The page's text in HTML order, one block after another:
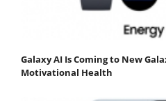
Galaxy AI Is Coming to New
Motivational Health